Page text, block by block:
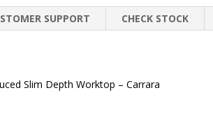
SUPPORT CHECK STOCK
Slim Depth Worktop – Carrara